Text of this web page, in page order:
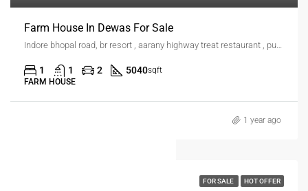
Farm House In Dewas For Sale
1 1 2 5040sqft
FARM HOUSE
1 year ago
FOR SALE HOT OFFER